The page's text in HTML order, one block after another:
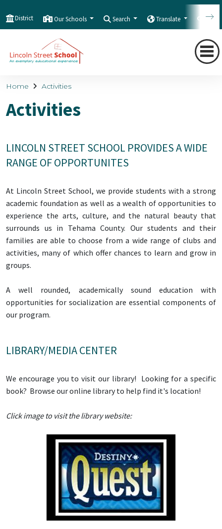
District Our Schools Search Translate
Home Activities
Activities
LINCOLN STREET SCHOOL PROVIDES A WIDE
RANGE OF OPPORTUNITES
At Lincoln Street School, we provide students with a strong
academic foundation as well as a wealth of opportunities to
experience the arts, culture, and the natural beauty that
surrounds us in Tehama County. Our students and their
families are able to choose from a wide range of clubs and
activities, many of which offer chances to learn and grow in
groups.
A well rounded, academically sound education with
opportunities for socialization are essential components of
our program.
LIBRARY/MEDIA CENTER
We encourage you to visit our library! Looking for a specific
book? Browse our online library to help find it's location!
Click image to visit the library website: